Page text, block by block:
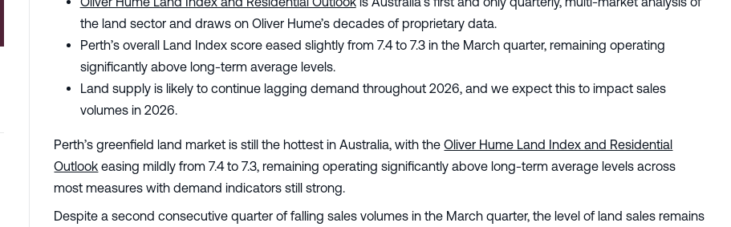
the land sector and draws on Oliver Hume’s decades of proprietary data.
Perth’s overall Land Index score eased slightly from 7.4 to 7.3 in the March quarter, remaining operating
significantly above long-term average levels.
Land supply is likely to continue lagging demand throughout 2026, and we expect this to impact sales
volumes in 2026.
Perth’s greenfield land market is still the hottest in Australia, with theOliver Hume Land Index and Residential
Outlook easing mildly from 7.4 to 7.3, remaining operating significantly above long-term average levels across
most measures with demand indicators still strong.
Despite a second consecutive quarter of falling sales volumes in the March quarter, the level of land sales remains